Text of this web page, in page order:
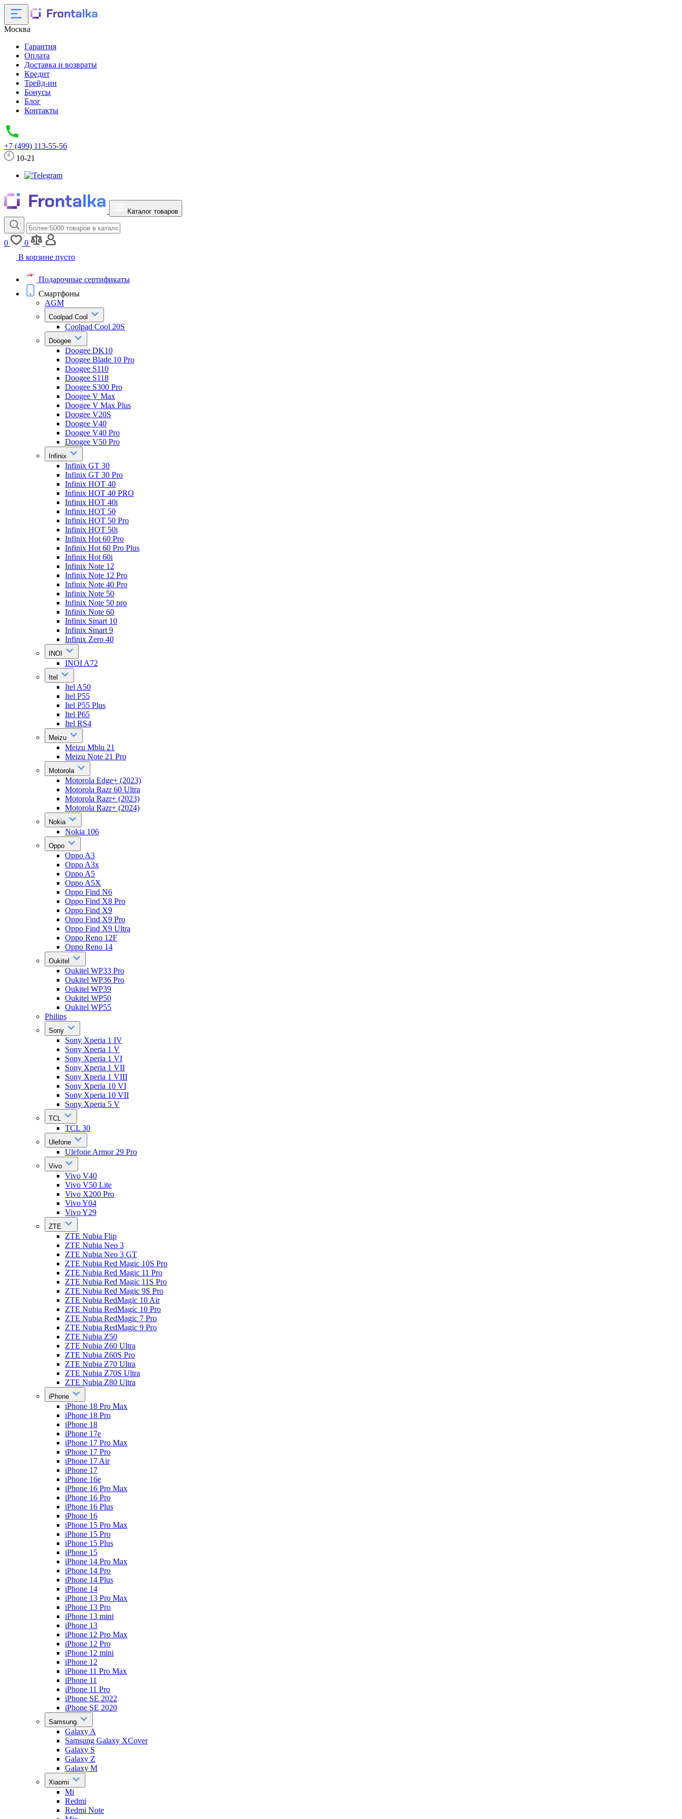
Москва
Гарантия
Оплата
Доставка и возвраты
Кредит
Трейд-ин
Бонусы
Блог
Контакты
+7 (499) 113-55-56
10-21
Каталог товаров
0
0
В корзине пусто
Подарочные сертификаты
Смартфоны
AGM
Coolpad Cool
Coolpad Cool 20S
Doogee
Doogee DK10
Doogee Blade 10 Pro
Doogee S110
Doogee S118
Doogee S300 Pro
Doogee V Max
Doogee V Max Plus
Doogee V20S
Doogee V40
Doogee V40 Pro
Doogee V50 Pro
Infinix
Infinix GT 30
Infinix GT 30 Pro
Infinix HOT 40
Infinix HOT 40 PRO
Infinix HOT 40i
Infinix HOT 50
Infinix HOT 50 Pro
Infinix HOT 50i
Infinix Hot 60 Pro
Infinix Hot 60 Pro Plus
Infinix Hot 60i
Infinix Note 12
Infinix Note 12 Pro
Infinix Note 40 Pro
Infinix Note 50
Infinix Note 50 pro
Infinix Note 60
Infinix Smart 10
Infinix Smart 9
Infinix Zero 40
INOI
INOI A72
Itel
Itel A50
Itel P55
Itel P55 Plus
Itel P65
Itel RS4
Meizu
Meizu Mblu 21
Meizu Note 21 Pro
Motorola
Motorola Edge+ (2023)
Motorola Razr 60 Ultra
Motorola Razr+ (2023)
Motorola Razr+ (2024)
Nokia
Nokia 106
Oppo
Oppo A3
Oppo A3x
Oppo A5
Oppo A5X
Oppo Find N6
Oppo Find X8 Pro
Oppo Find X9
Oppo Find X9 Pro
Oppo Find X9 Ultra
Oppo Reno 12F
Oppo Reno 14
Oukitel
Oukitel WP33 Pro
Oukitel WP36 Pro
Oukitel WP39
Oukitel WP50
Oukitel WP55
Philips
Sony
Sony Xperia 1 IV
Sony Xperia 1 V
Sony Xperia 1 VI
Sony Xperia 1 VII
Sony Xperia 1 VIII
Sony Xperia 10 VI
Sony Xperia 10 VII
Sony Xperia 5 V
TCL
TCL 30
Ulefone
Ulefone Armor 29 Pro
Vivo
Vivo V40
Vivo V50 Lite
Vivo X200 Pro
Vivo Y04
Vivo Y29
ZTE
ZTE Nubia Flip
ZTE Nubia Neo 3
ZTE Nubia Neo 3 GT
ZTE Nubia Red Magic 10S Pro
ZTE Nubia Red Magic 11 Pro
ZTE Nubia Red Magic 11S Pro
ZTE Nubia Red Magic 9S Pro
ZTE Nubia RedMagic 10 Air
ZTE Nubia RedMagic 10 Pro
ZTE Nubia RedMagic 7 Pro
ZTE Nubia RedMagic 9 Pro
ZTE Nubia Z50
ZTE Nubia Z60 Ultra
ZTE Nubia Z60S Pro
ZTE Nubia Z70 Ultra
ZTE Nubia Z70S Ultra
ZTE Nubia Z80 Ultra
iPhone
iPhone 18 Pro Max
iPhone 18 Pro
iPhone 18
iPhone 17e
iPhone 17 Pro Max
iPhone 17 Pro
iPhone 17 Air
iPhone 17
iPhone 16e
iPhone 16 Pro Max
iPhone 16 Pro
iPhone 16 Plus
iPhone 16
iPhone 15 Pro Max
iPhone 15 Pro
iPhone 15 Plus
iPhone 15
iPhone 14 Pro Max
iPhone 14 Pro
iPhone 14 Plus
iPhone 14
iPhone 13 Pro Max
iPhone 13 Pro
iPhone 13 mini
iPhone 13
iPhone 12 Pro Max
iPhone 12 Pro
iPhone 12 mini
iPhone 12
iPhone 11 Pro Max
iPhone 11
iPhone 11 Pro
iPhone SE 2022
iPhone SE 2020
Samsung
Galaxy A
Samsung Galaxy XCover
Galaxy S
Galaxy Z
Galaxy M
Xiaomi
Mi
Redmi
Redmi Note